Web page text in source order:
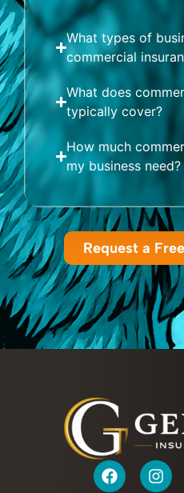
What types of
commercial
What does
typically cover?
How much
my business need?
Request a